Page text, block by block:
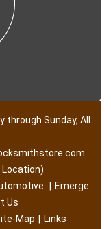
through Sunday, All
Location)
Emerge
Us
Map
Links